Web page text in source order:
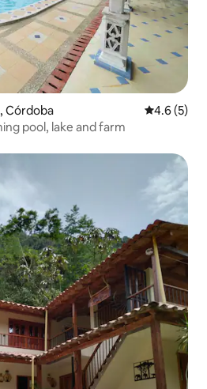
Córdoba 4.6 out of
4.6 (5)
pool, lake and farm